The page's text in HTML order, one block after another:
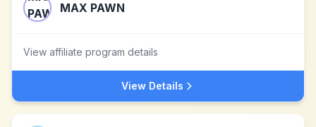
MAX PAWN
View affiliate program details
View Details